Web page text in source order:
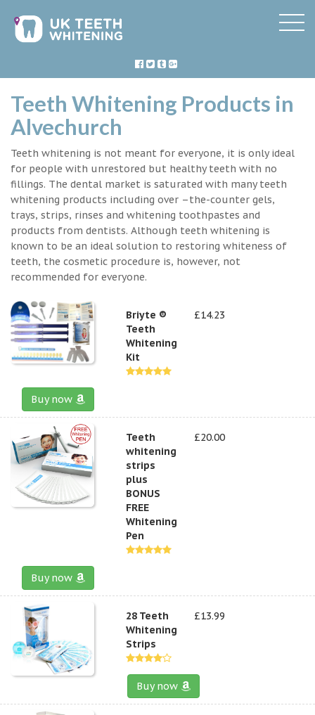
Teeth Whitening Products in
Alvechurch
Teeth whitening is not meant for everyone, it is only ideal
for people with unrestored but healthy teeth with no
fillings. The dental market is saturated with many teeth
whitening products including over –the-counter gels,
trays, strips, rinses and whitening toothpastes and
products from dentists. Although teeth whitening is
known to be an ideal solution to restoring whiteness of
teeth, the cosmetic procedure is, however, not
recommended for everyone.
Briyte ®
Teeth
Whitening
Kit
£14.23
Buy now
Teeth
whitening
strips
plus
BONUS
FREE
Whitening
Pen
£20.00
Buy now
28 Teeth
Whitening
Strips
£13.99
Buy now